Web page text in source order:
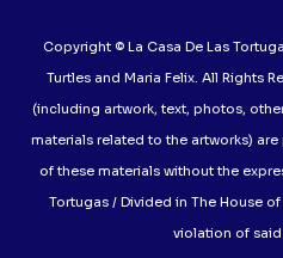
Copyright © La Casa De Las
Turtles and Maria Felix. All Rights
(including artwork, text, photos,
materials related to the artworks)
of these materials without the
Tortugas / Divided in The House
violation of